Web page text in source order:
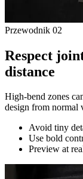
Przewodnik 02
Respect
distance
High-bend zones
design from normal
Avoid tiny
Use bold
Preview at